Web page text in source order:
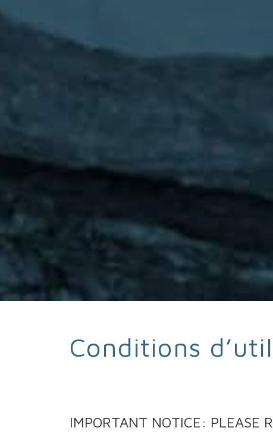
Conditions
IMPORTANT NOTICE: PLEASE